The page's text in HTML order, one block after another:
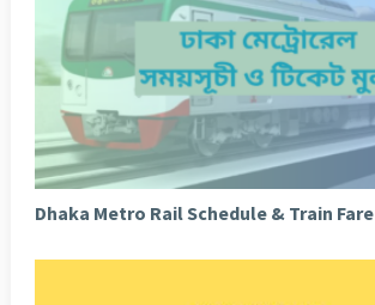
Dhaka Metro Rail Schedule & Train Fare